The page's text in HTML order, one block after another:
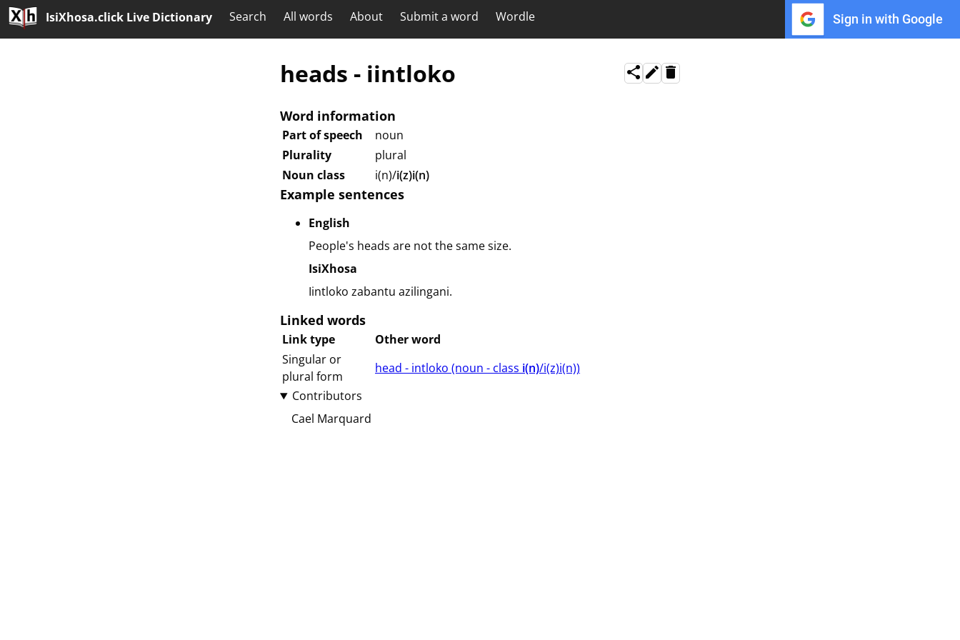
IsiXhosa.click Live Dictionary Search All words About Submit a word Wordle Sign in with Google
heads - iintloko
Word information
Part of speech
noun
Plurality
plural
Noun class
i(n)/i(z)i(n)
Example sentences
English
People's heads are not the same size.
IsiXhosa
Iintloko zabantu azilingani.
Linked words
Link type
Other word
Singular or
plural form
head - intloko (⁨⁩⁨⁩⁨⁩⁨⁩⁨noun ⁨- class ⁨ i(n)/i(z)i(n)⁩⁩⁩)
Contributors
Cael Marquard